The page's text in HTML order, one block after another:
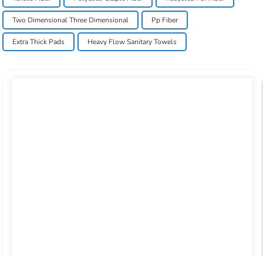
Two Dimensional Three Dimensional Pp Fiber
Extra Thick Pads Heavy Flow Sanitary Towels